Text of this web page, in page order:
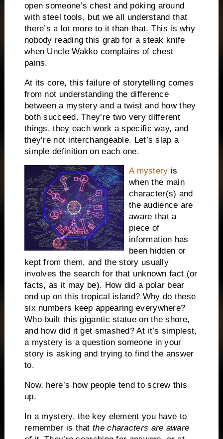
open someone’s chest and poking around
with steel tools, but we all understand that
there’s a lot more to it than that. This is why
nobody reading this grab for a steak knife
when Uncle Wakko complains of chest
pains.
At its core, this failure of storytelling comes
from not understanding the difference
between a mystery and a twist and how they
both succeed. They’re two very different
things, they each work a specific way, and
they’re not interchangeable. Let’s slap a
simple definition on each one.
A mystery is
when the main
character(s) and
the audience are
aware that a
piece of
information has
been hidden or
kept from them, and the story usually
involves the search for that unknown fact (or
facts, as it may be). How did a polar bear
end up on this tropical island? Why do these
six numbers keep appearing everywhere?
Who built this gigantic statue on the shore,
and how did it get smashed?At it’s simplest,
a mystery is a question someone in your
story is asking and trying to find the answer
to.
Now, here’s how people tend to screw this
up.
In a mystery, the key element you have to
remember is that the characters are aware